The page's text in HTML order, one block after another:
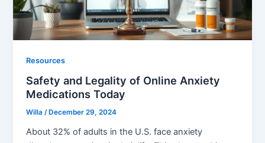
Resources
Safety and Legality of Online Anxiety
Medications Today
Willa/ December 29, 2024
About 32% of adults in the U.S. face anxiety